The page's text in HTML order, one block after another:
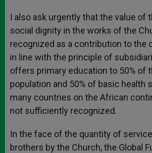
I also ask urgently that the value of
social dignity in the works of the
recognized as a contribution to the
in line with the principle of
offers primary education to 50% of
population and 50% of basic health
many countries on the African
not sufficiently recognized.
In the face of the quantity of
brothers by the Church, the Global